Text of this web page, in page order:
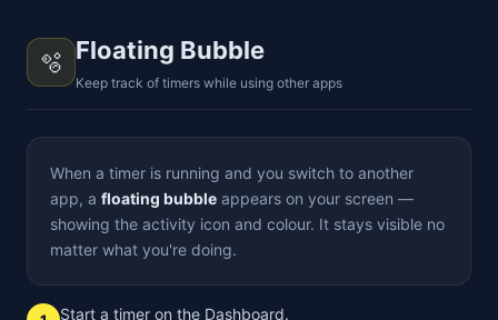
🫧 Floating Bubble
Keep track of timers while using other apps
When a timer is running and you switch to another
app, a floating bubble appears on your screen —
showing the activity icon and colour. It stays visible no
matter what you're doing.
Start a timer on the Dashboard.